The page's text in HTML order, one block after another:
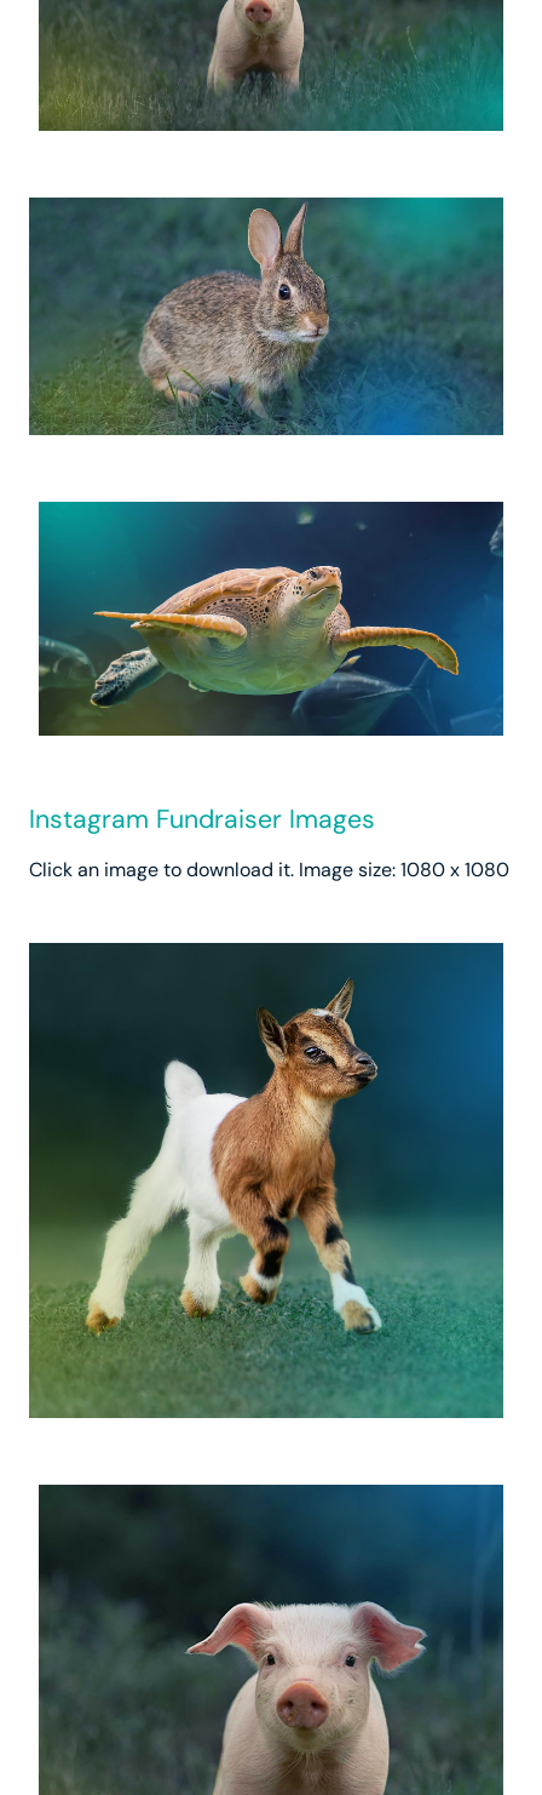
Instagram Fundraiser Images
Click an image to download it. Image size: 1080 x 1080